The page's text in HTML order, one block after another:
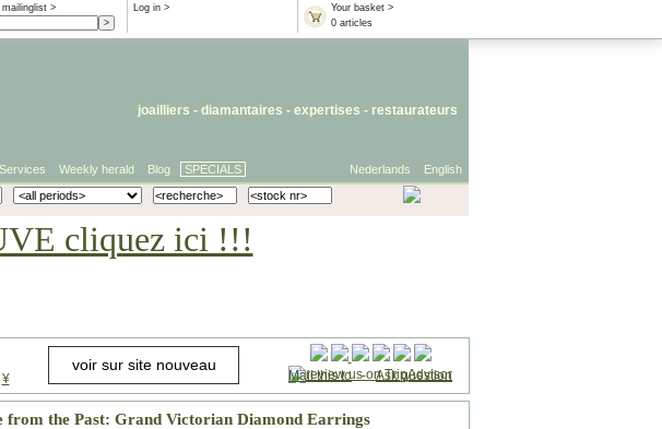
Your basket >
0 articles
Log in >
>
joailliers - diamantaires - expertises - restaurateurs
English
Nederlands
Services Weekly herald Blog SPECIALS
cliquez ici !!!
Mail this to-Ask question
¥
from the Past: Grand Victorian Diamond Earrings